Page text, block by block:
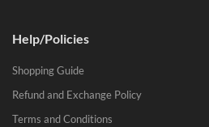
Help/Policies
Shopping Guide
Refund and Exchange Policy
Terms and Conditions